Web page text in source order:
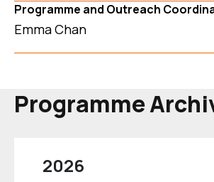
Programme and Outreach
Emma Chan
Programme
2026